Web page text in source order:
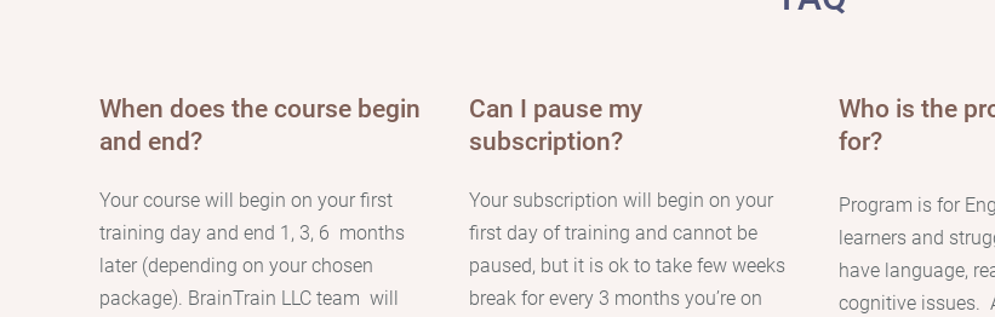
When does the course begin
and end?
Your course will begin on your first
training day and end 1, 3, 6 months
later (depending on your chosen
package). BrainTrain LLC team will
Can I pause my
subscription?
Your subscription will begin on your
first day of training and cannot be
paused, but it is ok to take few weeks
break for every 3 months you’re on
Who is the
for?
Program is for
learners and
have language,
cognitive issues.